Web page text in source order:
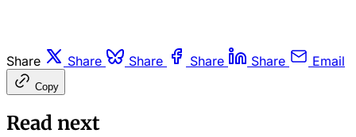
Share Share Share Share Share Email
Copy
Read next